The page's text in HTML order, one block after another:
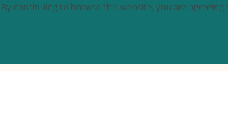
continuing to browse this website, you are